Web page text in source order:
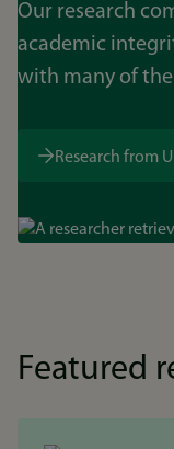
Our research
academic
with many of
Research from
Bilde
Featured